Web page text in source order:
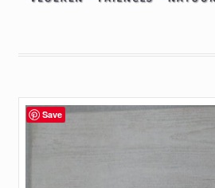
Save